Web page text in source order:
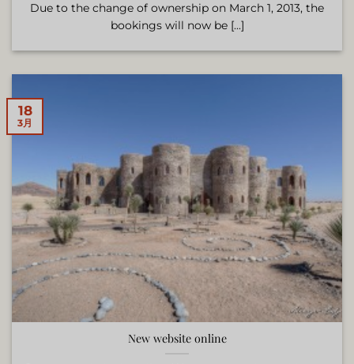
Due to the change of ownership on March 1, 2013, the
bookings will now be [...]
New website online
18
3月